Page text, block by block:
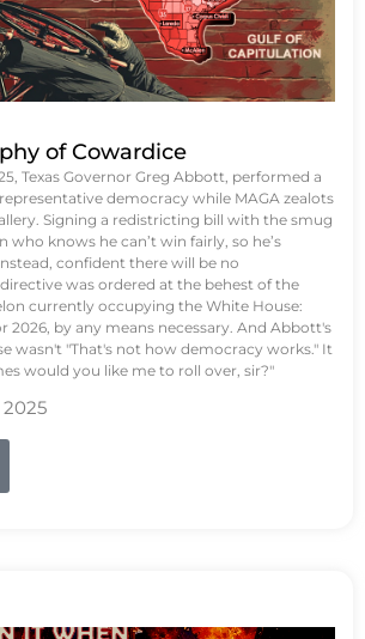
of Cowardice
Texas Governor Greg Abbott, performed a
democracy while MAGA zealots
Signing a redistricting bill with the smug
who knows he can’t win fairly, so he’s
confident there will be no
was ordered at the behest of the
currently occupying the White House:
2026, by any means necessary. And Abbott's
wasn't "That's not how democracy works." It
would you like me to roll over, sir?"